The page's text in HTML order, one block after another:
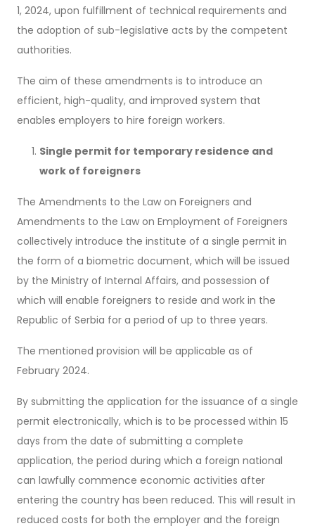
1, 2024, upon fulfillment of technical requirements and
the adoption of sub-legislative acts by the competent
authorities.
The aim of these amendments is to introduce an
efficient, high-quality, and improved system that
enables employers to hire foreign workers.
Single permit for temporary residence and
work of foreigners
The Amendments to the Law on Foreigners and
Amendments to the Law on Employment of Foreigners
collectively introduce the institute of a single permit in
the form of a biometric document, which will be issued
by the Ministry of Internal Affairs, and possession of
which will enable foreigners to reside and work in the
Republic of Serbia for a period of up to three years.
The mentioned provision will be applicable as of
February 2024.
By submitting the application for the issuance of a single
permit electronically, which is to be processed within 15
days from the date of submitting a complete
application, the period during which a foreign national
can lawfully commence economic activities after
entering the country has been reduced. This will result in
reduced costs for both the employer and the foreign